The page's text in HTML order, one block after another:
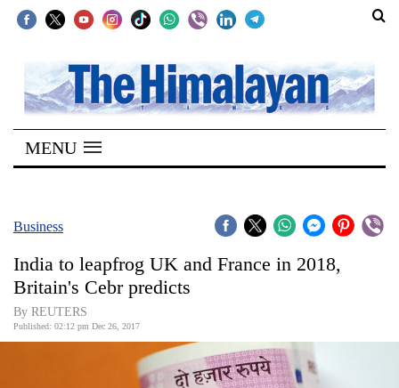
SECTIONS
Home
Kathmandu
Covid
World
MENU
Business
India to leapfrog UK and France in 2018,
Britain's Cebr predicts
By REUTERS
Published: 02:12 pm Dec 26, 2017